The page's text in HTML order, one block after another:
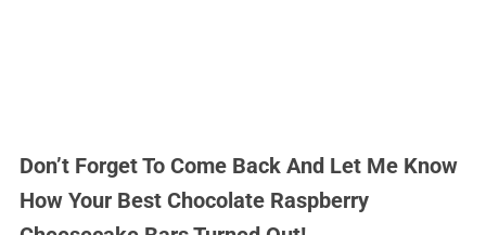
Don’t Forget To Come Back And Let Me Know
How Your Best Chocolate Raspberry